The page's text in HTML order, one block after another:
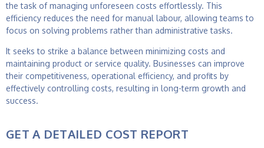
the task of managing unforeseen costs effortlessly. This
efficiency reduces the need for manual labour, allowing teams to
focus on solving problems rather than administrative tasks.
It seeks to strike a balance between minimizing costs and
maintaining product or service quality. Businesses can improve
their competitiveness, operational efficiency, and profits by
effectively controlling costs, resulting in long-term growth and
success.
GET A DETAILED COST REPORT